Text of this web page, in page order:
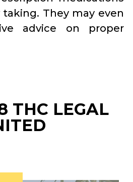
taking. They may even
advice on proper
THC LEGAL